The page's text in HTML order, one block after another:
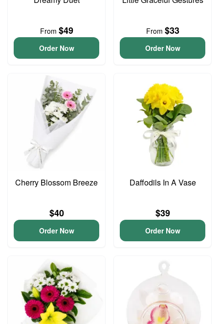
From $49
Order Now
From $33
Order Now
Cherry Blossom Breeze
$40
Order Now
Daffodils In A Vase
$39
Order Now